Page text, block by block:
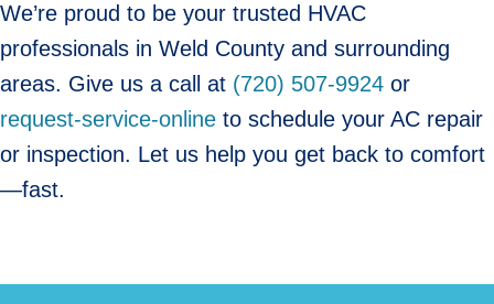
We’re proud to be your trusted HVAC
professionals in Weld County and surrounding
areas. Give us a call at (720) 507-9924 or
request-service-online to schedule your AC repair
or inspection. Let us help you get back to comfort
—fast.